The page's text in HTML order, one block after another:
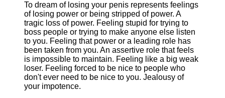
To dream of losing your penis represents feelings
of losing power or being stripped of power. A
tragic loss of power. Feeling stupid for trying to
boss people or trying to make anyone else listen
to you. Feeling that power or a leading role has
been taken from you. An assertive role that feels
is impossible to maintain. Feeling like a big weak
loser. Feeling forced to be nice to people who
don't ever need to be nice to you. Jealousy of
your impotence.